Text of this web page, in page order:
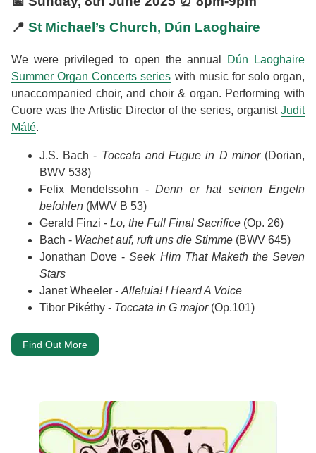
📍 St Michael’s Church, Dún Laoghaire
We were privileged to open the annual
Dún Laoghaire
Summer Organ Concerts series with music for solo organ,
unaccompanied choir, and choir & organ. Performing with
Cuore was the Artistic Director of the series, organist Judit
Máté.
J.S. Bach - Toccata and Fugue in D minor(Dorian,
BWV 538)
Felix Mendelssohn -Denn er hat seinen Engeln
befohlen (MWV B 53)
Gerald Finzi - Lo, the Full Final Sacrifice (Op. 26)
Bach - Wachet auf, ruft uns die Stimme (BWV 645)
Jonathan Dove -Seek Him That Maketh the Seven
Stars
Janet Wheeler - Alleluia! I Heard A Voice
Tibor Pikéthy - Toccata in G major(Op.101)
Find Out More